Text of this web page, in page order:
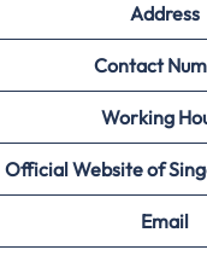
Address
Contact
Working
Official Website of
Email